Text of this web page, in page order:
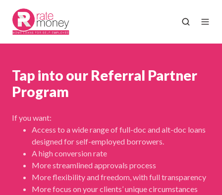
Tap into our Referral Partner
Program
If you want:
Access to a wide range of full-doc and alt-doc loans
designed for self-employed borrowers.
A high conversion rate
More streamlined approvals process
More flexibility and freedom, with full transparency
More focus on your clients’ unique circumstances